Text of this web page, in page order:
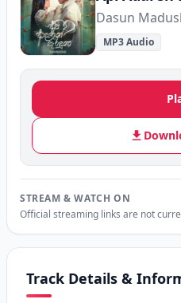
Dasun
MP3 Audio
STREAM & WATCH ON
Official streaming links are not
Track Details &